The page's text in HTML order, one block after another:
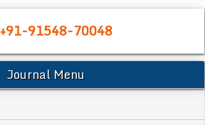
+91-91548-70048
Journal Menu